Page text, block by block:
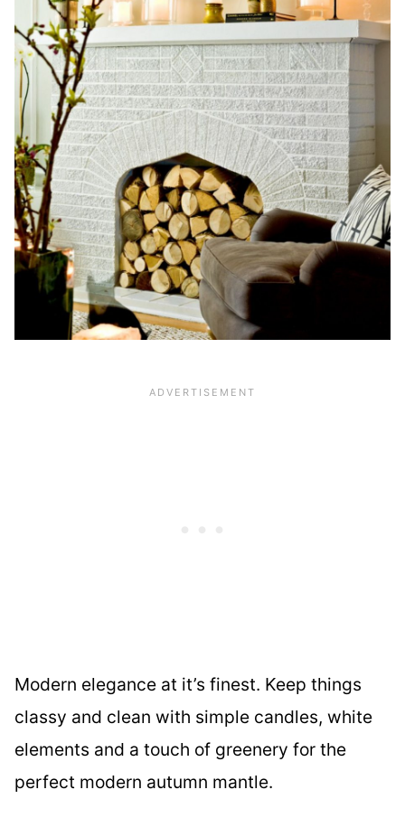
Modern elegance at it’s finest. Keep things
classy and clean with simple candles, white
elements and a touch of greenery for the
perfect modern autumn mantle.